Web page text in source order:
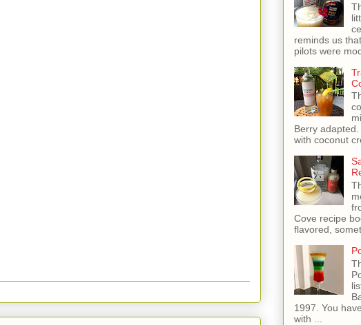
reminds us
pilots were
Berry
with coconut
Cove recipe
flavored,
1997. You
with ...